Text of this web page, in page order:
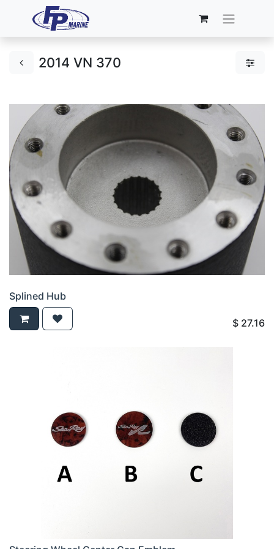
2014 VN 370
Splined Hub
$ 27.16